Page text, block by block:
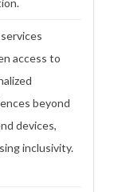
access to
beyond
devices,
inclusivity.